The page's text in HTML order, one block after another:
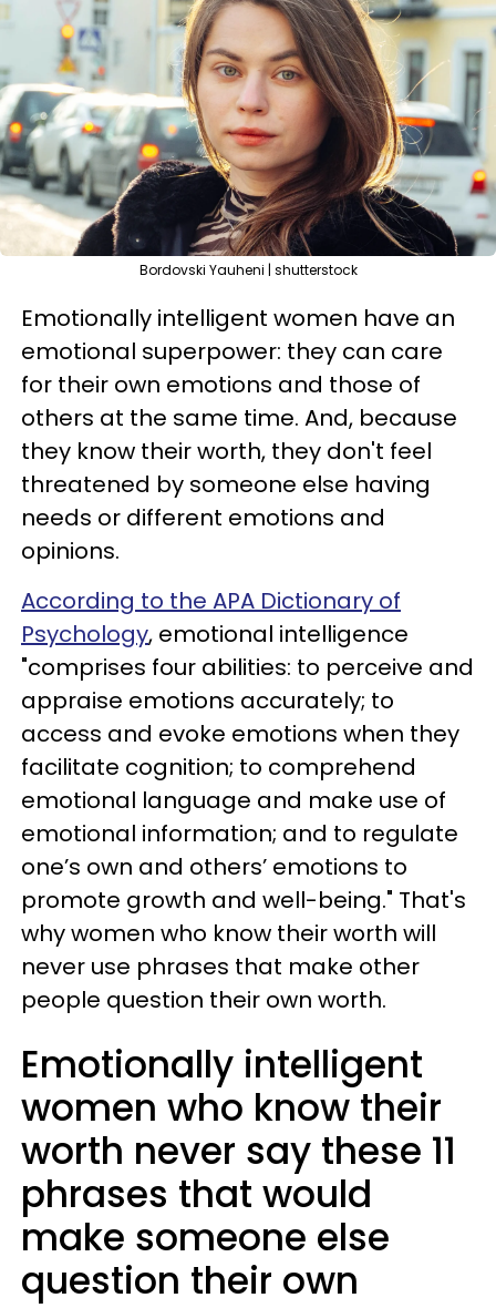
Bordovski Yauheni | shutterstock
Emotionally intelligent women have an
emotional superpower: they can care
for their own emotions and those of
others at the same time. And, because
they know their worth, they don't feel
threatened by someone else having
needs or different emotions and
opinions.
According to the APA Dictionary of
Psychology, emotional intelligence
"comprises four abilities: to perceive and
appraise emotions accurately; to
access and evoke emotions when they
facilitate cognition; to comprehend
emotional language and make use of
emotional information; and to regulate
one’s own and others’ emotions to
promote growth and well-being." That's
why women who know their worth will
never use phrases that make other
people question their own worth.
Emotionally intelligent
women who know their
worth never say these 11
phrases that would
make someone else
question their own